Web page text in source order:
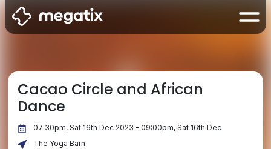
Cacao Circle and African
Dance
07:30pm, Sat 16th Dec 2023 - 09:00pm, Sat 16th Dec
The Yoga Barn